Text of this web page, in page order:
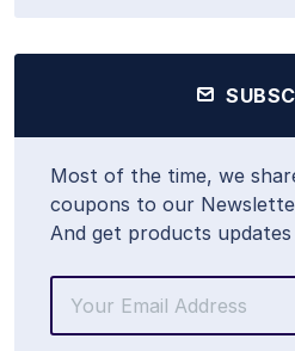
Most of the time, we
coupons to our
And get products updates